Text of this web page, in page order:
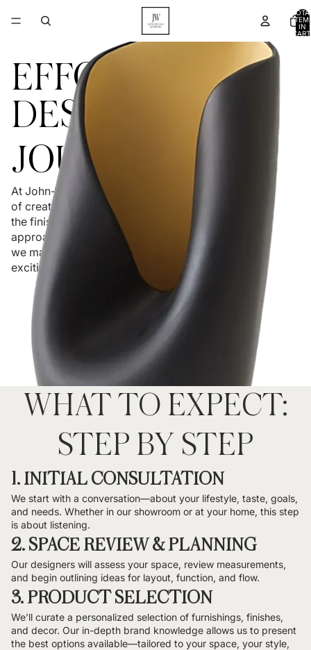
IN
EFFORTLESS
DESIGN
JOURNEY
At John-William Interiors, we believe the process
of creating your home should be as enjoyable as
the finished product. With a relationship-first
approach and clear communication at every step,
we make design feel simple, collaborative, and
exciting.
WHAT TO EXPECT:
STEP BY STEP
1. INITIAL CONSULTATION
We start with a conversation—about your lifestyle, taste, goals,
and needs. Whether in our showroom or at your home, this step
is about listening.
2. SPACE REVIEW & PLANNING
Our designers will assess your space, review measurements,
and begin outlining ideas for layout, function, and flow.
3. PRODUCT SELECTION
We’ll curate a personalized selection of furnishings, finishes,
and decor. Our in-depth brand knowledge allows us to present
the best options available—tailored to your space, your style,